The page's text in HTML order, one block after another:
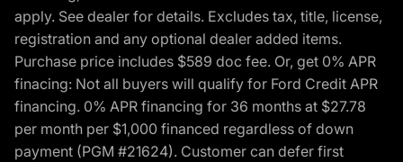
apply. See dealer for details. Excludes tax, title, license,
registration and any optional dealer added items.
Purchase price includes $589 doc fee. Or, get 0% APR
finacing: Not all buyers will qualify for Ford Credit APR
financing. 0% APR financing for 36 months at $27.78
per month per $1,000 financed regardless of down
payment (PGM #21624). Customer can defer first